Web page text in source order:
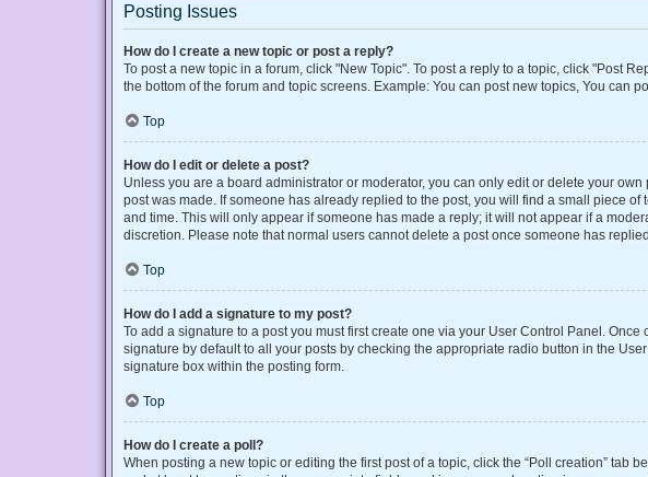
Posting Issues
How do I create a new topic or post a reply?
To post a new topic in a forum, click "New Topic". To post a reply to a topic, click "Post
the bottom of the forum and topic screens. Example: You can post new topics, You can
Top
How do I edit or delete a post?
Unless you are a board administrator or moderator, you can only edit or delete your
post was made. If someone has already replied to the post, you will find a small piece
and time. This will only appear if someone has made a reply; it will not appear if a
discretion. Please note that normal users cannot delete a post once someone has
Top
How do I add a signature to my post?
To add a signature to a post you must first create one via your User Control Panel.
signature by default to all your posts by checking the appropriate radio button in the
signature box within the posting form.
Top
How do I create a poll?
When posting a new topic or editing the first post of a topic, click the “Poll creation” tab